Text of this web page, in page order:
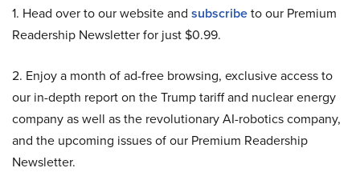
1. Head over to our website and subscribeto our Premium
Readership Newsletter for just $0.99.
2. Enjoy a month of ad-free browsing, exclusive access to
our in-depth report on the Trump tariff and nuclear energy
company as well as the revolutionary AI-robotics company,
and the upcoming issues of our Premium Readership
Newsletter.